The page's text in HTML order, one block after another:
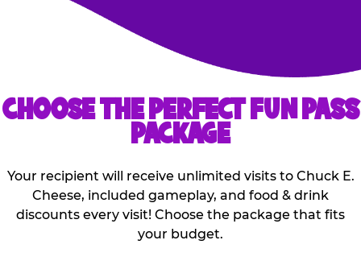
CHOOSE THE PERFECT FUN PASS
PACKAGE
Your recipient will receive unlimited visits to Chuck E.
Cheese, included gameplay, and food & drink
discounts every visit! Choose the package that fits
your budget.